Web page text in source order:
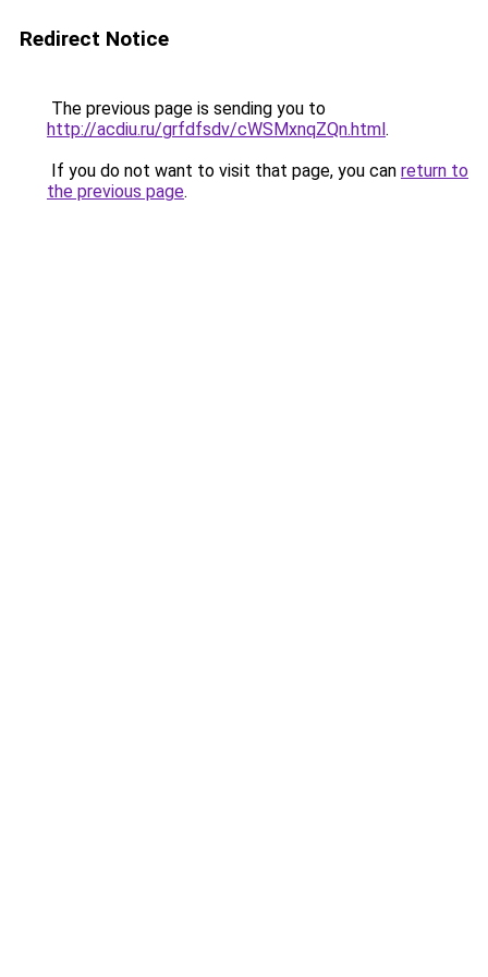
Redirect Notice
The previous page is sending you to
http://acdiu.ru/grfdfsdv/cWSMxnqZQn.html.
If you do not want to visit that page, you can return to
the previous page.